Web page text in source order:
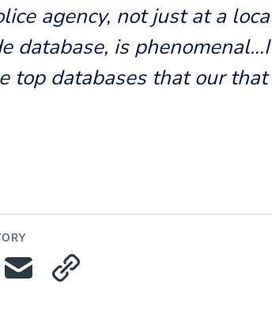
agency, not just at a
database, is phenomenal…I
top databases that our that